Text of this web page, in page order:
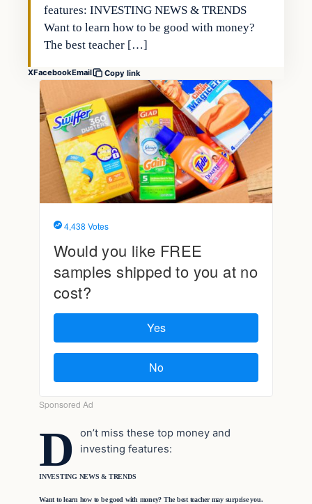
features: INVESTING NEWS & TRENDS
Want to learn how to be good with money?
The best teacher […]
XFacebookEmail Copy link
D
on’t miss these top money and
investing features:
INVESTING NEWS & TRENDS
Want to learn how to be good with money? The best teacher may surprise you.